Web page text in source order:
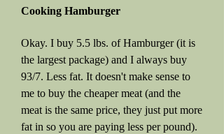
Cooking Hamburger
Okay. I buy 5.5 lbs. of Hamburger (it is
the largest package) and I always buy
93/7. Less fat. It doesn't make sense to
me to buy the cheaper meat (and the
meat is the same price, they just put more
fat in so you are paying less per pound).